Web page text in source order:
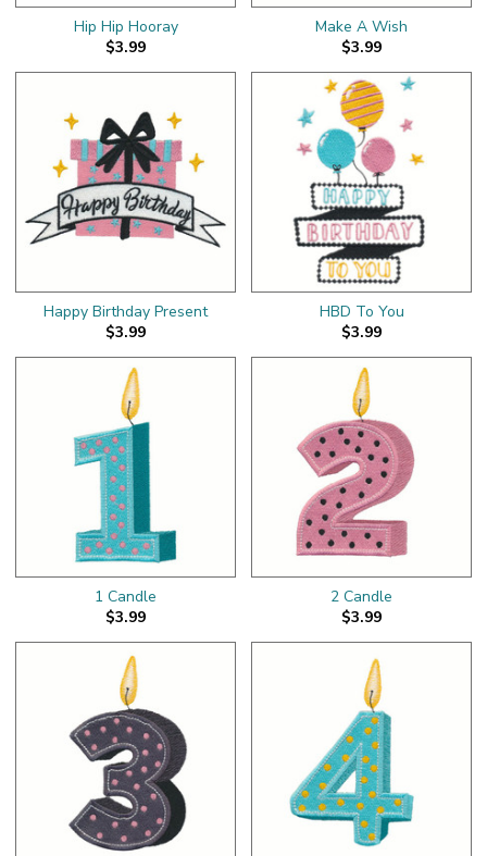
Hip Hip Hooray
$3.99
Make A Wish
$3.99
Happy Birthday Present
$3.99
HBD To You
$3.99
1 Candle
$3.99
2 Candle
$3.99